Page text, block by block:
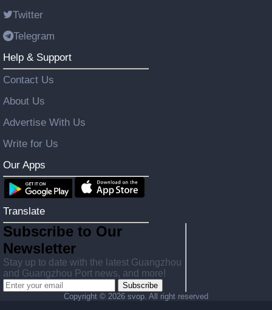
Twitter
Telegram
Help & Support
Contact Us
About Us
Advertise With Us
Write for Us
Our Apps
Translate
Subscribe to Our
Newsletter
Stay up to date with the latest Guangzhou
and Guangzhou Port news, and more!
Subscribe
Copyright © 2026 svop. All right reserved